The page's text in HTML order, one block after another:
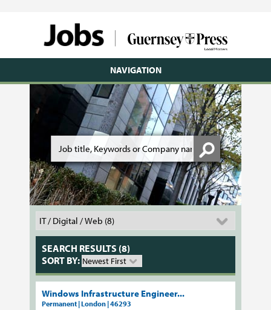
NAVIGATION
SEARCH RESULTS (8)
SORT BY:
Windows Infrastructure Engineer...
Permanent | London | 46293